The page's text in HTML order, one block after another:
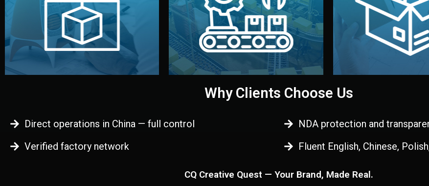
Prototyping
Before full production, we create a
functional prototype or sample for
your approval. You can test quality,
Production & Quality
Control
We supervise production directly in
China. Pre-production samples, on-site
Branding &
We design your logo,
visual identity to make
Why Clients Choose Us
Direct operations in China — full control
Verified factory network
NDA protection and
Fluent English, Chinese,
CQ Creative Quest — Your Brand, Made Real.